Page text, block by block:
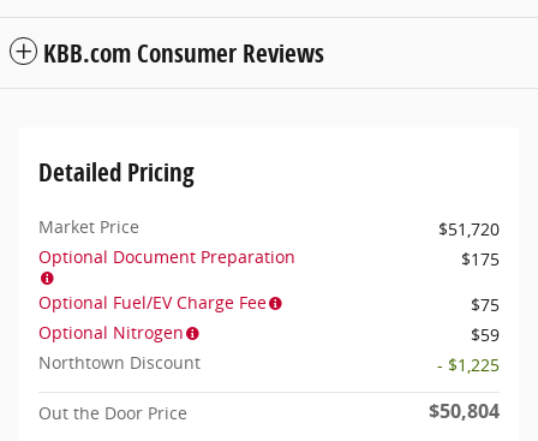
KBB.com Consumer Reviews
Detailed Pricing
Market Price
$51,720
Optional Document Preparation
$175
Optional Fuel/EV Charge Fee
$75
Optional Nitrogen
$59
Northtown Discount
- $1,225
Out the Door Price $50,804